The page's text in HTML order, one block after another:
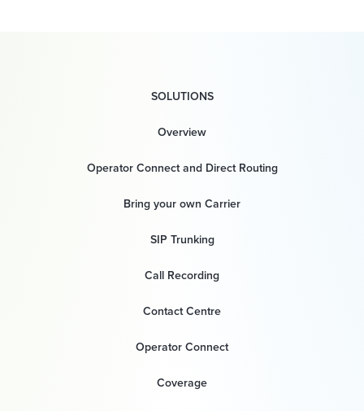
SOLUTIONS
Overview
Operator Connect and Direct Routing
Bring your own Carrier
SIP Trunking
Call Recording
Contact Centre
Operator Connect
Coverage